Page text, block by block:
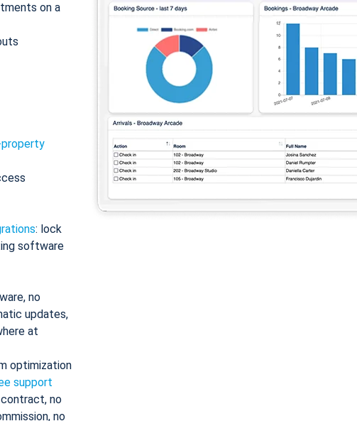
on a
: lock
software
no
updates,
at
optimization
support
contract, no
no